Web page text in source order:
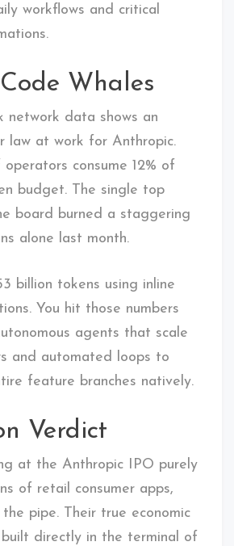
workflows and critical
Whales
network data shows an
law at work for Anthropic.
operators consume 12% of
budget. The single top
board burned a staggering
alone last month.
billion tokens using inline
You hit those numbers
agents that scale
and automated loops to
feature branches natively.
Verdict
at the Anthropic IPO purely
of retail consumer apps,
the pipe. Their true economic
directly in the terminal of